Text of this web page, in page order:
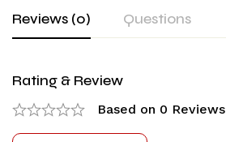
Reviews (0) Questions
Rating & Review
Based on 0 Reviews